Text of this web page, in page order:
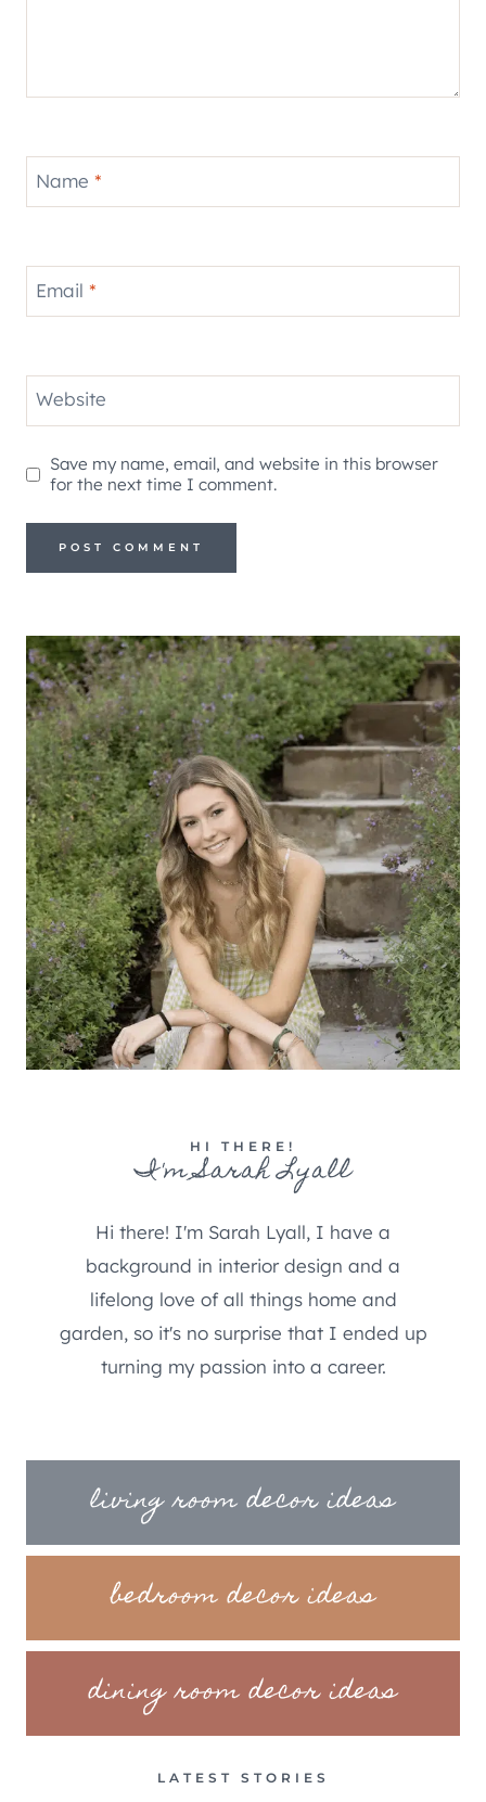
Name *
Email *
Website
Save my name, email, and website in this browser
for the next time I comment.
HI THERE!
I'm Sarah Lyall
Hi there! I'm Sarah Lyall, I have a
background in interior design and a
lifelong love of all things home and
garden, so it's no surprise that I ended up
turning my passion into a career.
living room decor ideas
bedroom decor ideas
dining room decor ideas
LATEST STORIES